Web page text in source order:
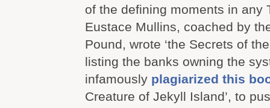
of the defining moments in any
Eustace Mullins, coached by
Pound, wrote ‘the Secrets of
listing the banks owning the
infamously plagiarized this
Creature of Jekyll Island’, to